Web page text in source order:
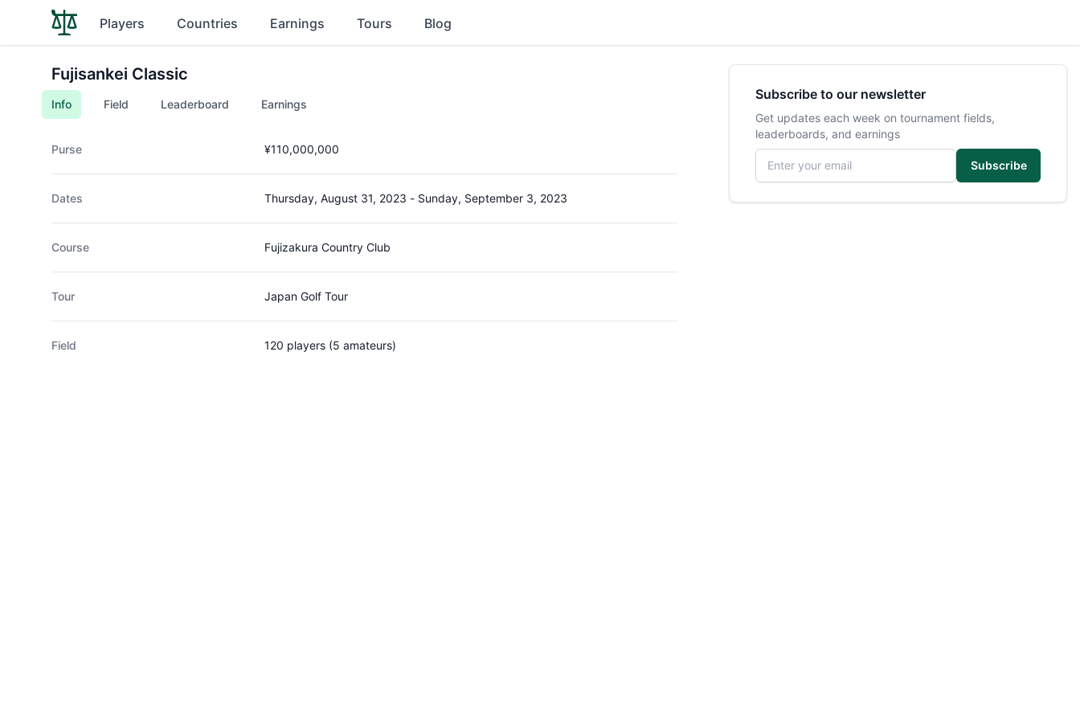
Players Countries Earnings Tours Blog
Fujisankei Classic
Info Field Leaderboard Earnings
Purse ¥110,000,000
Dates Thursday, August 31, 2023 - Sunday, September 3, 2023
Course Fujizakura Country Club
Tour Japan Golf Tour
Field 120 players (5 amateurs)
Subscribe to our newsletter
Get updates each week on tournament fields,
leaderboards, and earnings
Email address
Subscribe